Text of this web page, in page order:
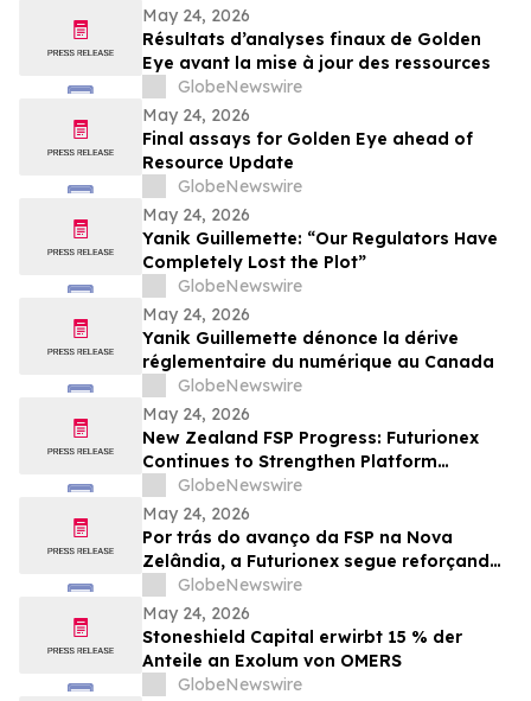
May 24, 2026
Résultats d’analyses finaux de Golden
Eye avant la mise à jour des ressources
GlobeNewswire
May 24, 2026
Final assays for Golden Eye ahead of
Resource Update
GlobeNewswire
May 24, 2026
Yanik Guillemette: “Our Regulators Have
Completely Lost the Plot”
GlobeNewswire
May 24, 2026
Yanik Guillemette dénonce la dérive
réglementaire du numérique au Canada
GlobeNewswire
May 24, 2026
New Zealand FSP Progress: Futurionex
Continues to Strengthen Platform
Standardization and Transparency
GlobeNewswire
May 24, 2026
Por trás do avanço da FSP na Nova
Zelândia, a Futurionex segue reforçando
a padronização e a transparência da
plataforma
GlobeNewswire
May 24, 2026
Stoneshield Capital erwirbt 15 % der
Anteile an Exolum von OMERS
GlobeNewswire